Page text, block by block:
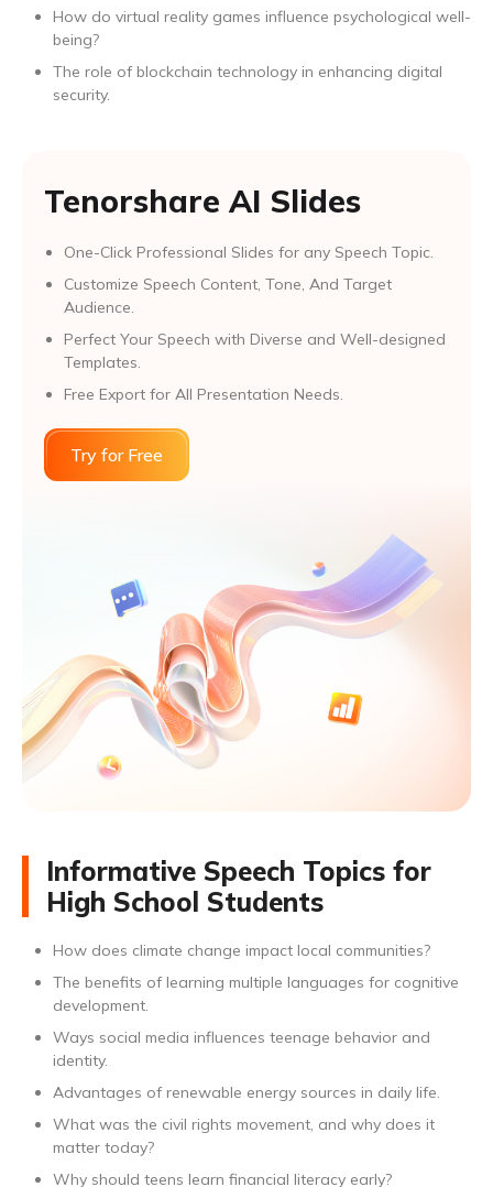
How do virtual reality games influence psychological well-
being?
The role of blockchain technology in enhancing digital
security.
Tenorshare AI Slides
One-Click Professional Slides for any Speech Topic.
Customize Speech Content, Tone, And Target
Audience.
Perfect Your Speech with Diverse and Well-designed
Templates.
Free Export for All Presentation Needs.
Try for Free
Informative Speech Topics for
High School Students
How does climate change impact local communities?
The benefits of learning multiple languages for cognitive
development.
Ways social media influences teenage behavior and
identity.
Advantages of renewable energy sources in daily life.
What was the civil rights movement, and why does it
matter today?
Why should teens learn financial literacy early?